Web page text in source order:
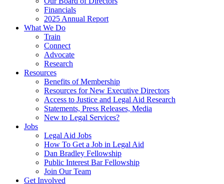
Financials
2025 Annual Report
What We Do
Train
Connect
Advocate
Research
Resources
Benefits of Membership
Resources for New Executive Directors
Access to Justice and Legal Aid Research
Statements, Press Releases, Media
New to Legal Services?
Jobs
Legal Aid Jobs
How To Get a Job in Legal Aid
Dan Bradley Fellowship
Public Interest Bar Fellowship
Join Our Team
Get Involved